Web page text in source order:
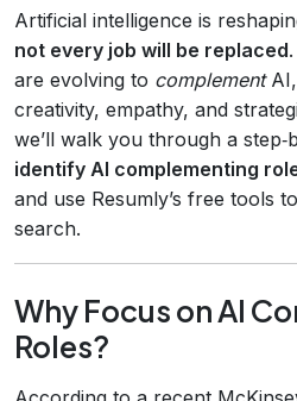
Artificial intelligence is
not every job will be replaced
are evolving to complementAI,
creativity, empathy, and
we’ll walk you through a
identify AI complementing
and use Resumly’s free tools
search.
Why Focus on AI
Roles?